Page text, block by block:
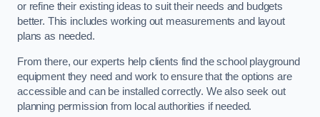
or refine their existing ideas to suit their needs and budgets
better. This includes working out measurements and layout
plans as needed.
From there, our experts help clients find the school playground
equipment they need and work to ensure that the options are
accessible and can be installed correctly. We also seek out
planning permission from local authorities if needed.